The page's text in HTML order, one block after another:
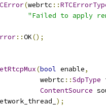
(webrtc ::
"Failed to apply
::OK();
(bool enable,
webrtc
::SdpType
ContentSource
);